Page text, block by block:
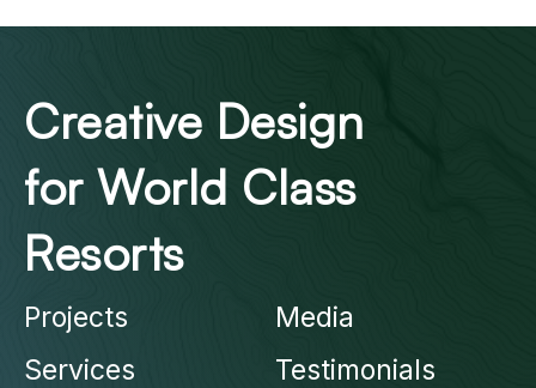
Creative Design
for World Class
Resorts
Projects
Services
Media
Testimonials